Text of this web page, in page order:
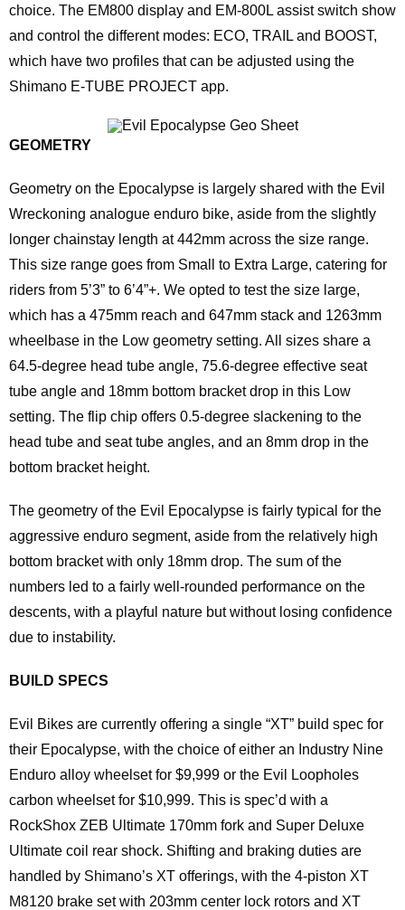
choice. The EM800 display and EM-800L assist switch show
and control the different modes: ECO, TRAIL and BOOST,
which have two profiles that can be adjusted using the
Shimano E-TUBE PROJECT app.
GEOMETRY
Geometry on the Epocalypse is largely shared with the Evil
Wreckoning analogue enduro bike, aside from the slightly
longer chainstay length at 442mm across the size range.
This size range goes from Small to Extra Large, catering for
riders from 5’3” to 6’4”+. We opted to test the size large,
which has a 475mm reach and 647mm stack and 1263mm
wheelbase in the Low geometry setting. All sizes share a
64.5-degree head tube angle, 75.6-degree effective seat
tube angle and 18mm bottom bracket drop in this Low
setting. The flip chip offers 0.5-degree slackening to the
head tube and seat tube angles, and an 8mm drop in the
bottom bracket height.
The geometry of the Evil Epocalypse is fairly typical for the
aggressive enduro segment, aside from the relatively high
bottom bracket with only 18mm drop. The sum of the
numbers led to a fairly well-rounded performance on the
descents, with a playful nature but without losing confidence
due to instability.
BUILD SPECS
Evil Bikes are currently offering a single “XT” build spec for
their Epocalypse, with the choice of either an Industry Nine
Enduro alloy wheelset for $9,999 or the Evil Loopholes
carbon wheelset for $10,999. This is spec’d with a
RockShox ZEB Ultimate 170mm fork and Super Deluxe
Ultimate coil rear shock. Shifting and braking duties are
handled by Shimano’s XT offerings, with the 4-piston XT
M8120 brake set with 203mm center lock rotors and XT